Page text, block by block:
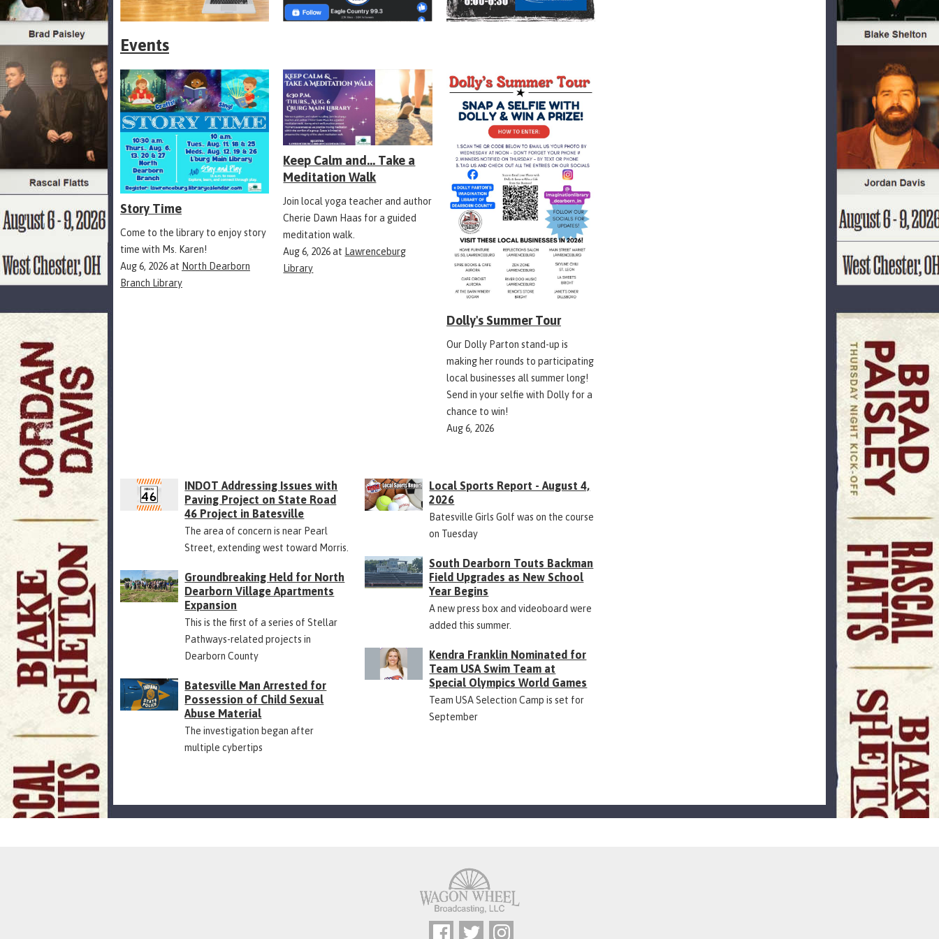
Events
Story Time
Come to the library to enjoy story
time with Ms. Karen!
Aug 6, 2026at North Dearborn
Branch Library
Keep Calm and... Take a
Meditation Walk
Join local yoga teacher and author
Cherie Dawn Haas for a guided
meditation walk.
Aug 6, 2026at Lawrenceburg
Library
Dolly's Summer Tour
Our Dolly Parton stand-up is
making her rounds to participating
local businesses all summer long!
Send in your selfie with Dolly for a
chance to win!
Aug 6, 2026
INDOT Addressing Issues with
Paving Project on State Road
46 Project in Batesville
The area of concern is near Pearl
Street, extending west toward Morris.
Groundbreaking Held for North
Dearborn Village Apartments
Expansion
This is the first of a series of Stellar
Pathways-related projects in
Dearborn County
Batesville Man Arrested for
Possession of Child Sexual
Abuse Material
The investigation began after
multiple cybertips
Local Sports Report - August 4,
2026
Batesville Girls Golf was on the course
on Tuesday
South Dearborn Touts Backman
Field Upgrades as New School
Year Begins
A new press box and videoboard were
added this summer.
Kendra Franklin Nominated for
Team USA Swim Team at
Special Olympics World Games
Team USA Selection Camp is set for
September